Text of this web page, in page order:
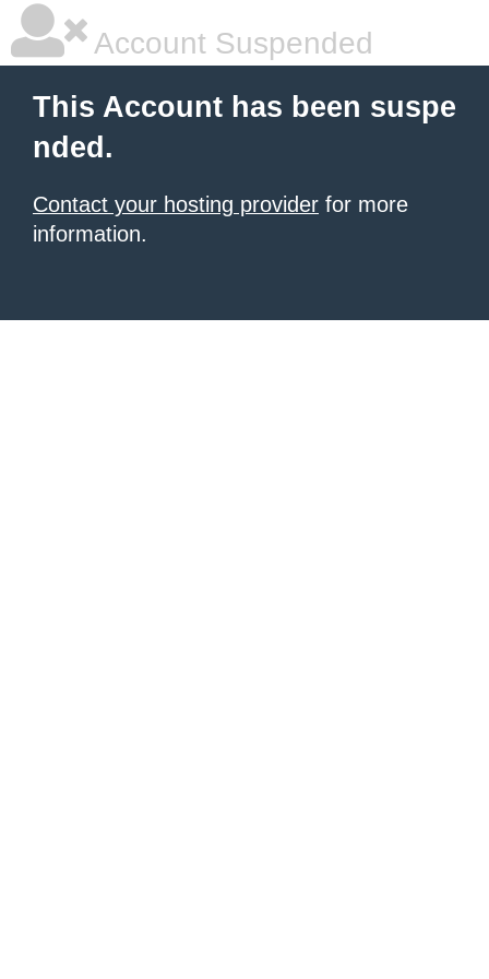
Account Suspended
This Account has been suspe
nded.
Contact your hosting provider for more
information.